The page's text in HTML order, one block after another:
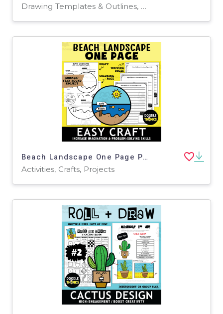
Drawing Templates & Outlines, Worksheets & Printables
Beach Landscape One Page Paper Craft Activities | Ocean Theme
Activities, Crafts, Projects